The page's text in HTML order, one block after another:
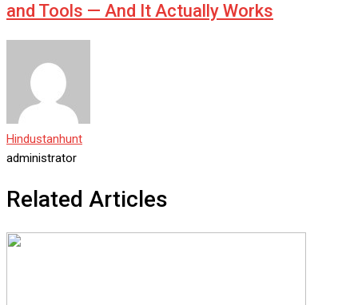
and Tools — And It Actually Works
Hindustanhunt
administrator
Related Articles